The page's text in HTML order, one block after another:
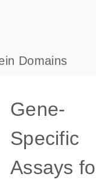
s
Domains
Gene-
Specific
Assays